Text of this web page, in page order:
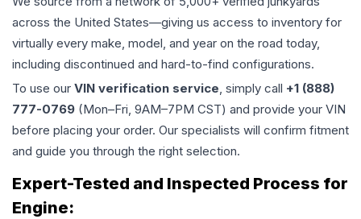
across the United States—giving us access to inventory for
virtually every make, model, and year on the road today,
including discontinued and hard-to-find configurations.
To use our VIN verification service, simply call +1 (888)
777-0769 (Mon–Fri, 9AM–7PM CST) and provide your VIN
before placing your order. Our specialists will confirm fitment
and guide you through the right selection.
Expert-Tested and Inspected Process for
Engine: